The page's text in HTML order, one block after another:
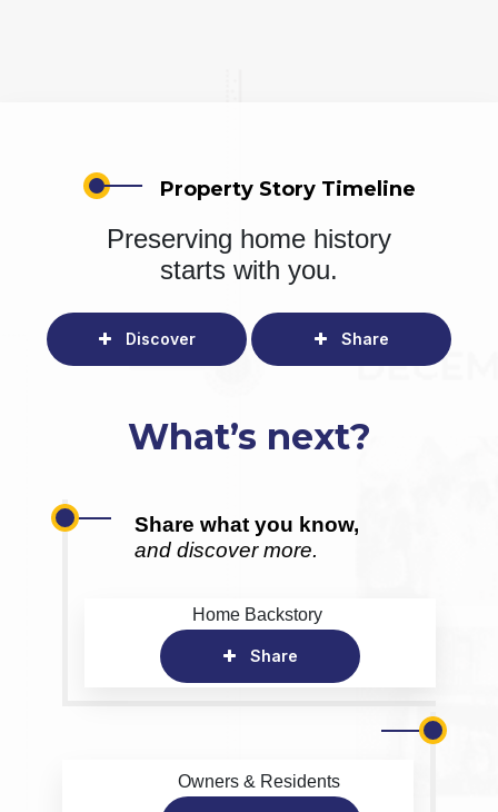
Property Story Timeline
Preserving home history
starts with you.
Discover Share
What’s next?
Share what you know,
and discover more.
Home Backstory
Share
Owners & Residents